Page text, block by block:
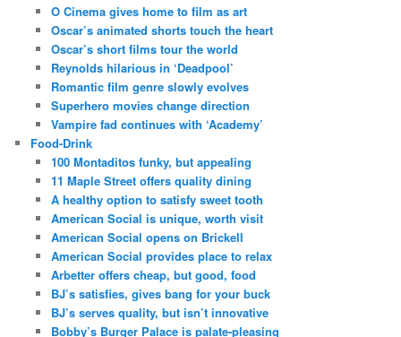
O Cinema gives home to film as art
Oscar’s animated shorts touch the heart
Oscar’s short films tour the world
Reynolds hilarious in ‘Deadpool’
Romantic film genre slowly evolves
Superhero movies change direction
Vampire fad continues with ‘Academy’
Food-Drink
100 Montaditos funky, but appealing
11 Maple Street offers quality dining
A healthy option to satisfy sweet tooth
American Social is unique, worth visit
American Social opens on Brickell
American Social provides place to relax
Arbetter offers cheap, but good, food
BJ’s satisfies, gives bang for your buck
BJ’s serves quality, but isn’t innovative
Bobby’s Burger Palace is palate-pleasing